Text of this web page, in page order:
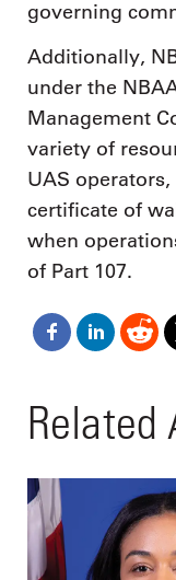
governing
Additionally,
under the
Management
variety of
UAS
certificate of
when
of Part 107.
Related